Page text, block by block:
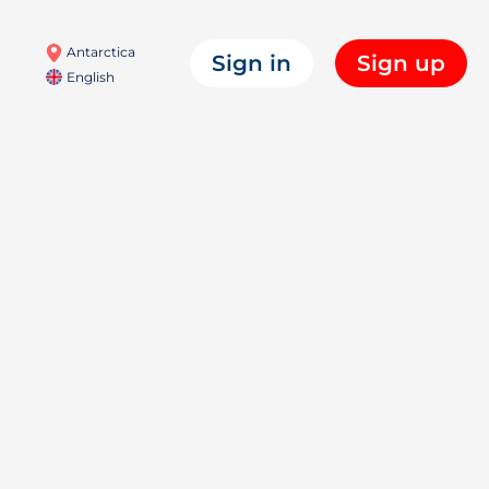
Antarctica
English
Sign in Sign up